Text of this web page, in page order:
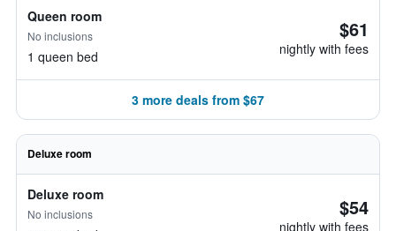
Queen room
No inclusions
1 queen bed
$61
nightly with fees
3 more deals from $67
Deluxe room
Deluxe room
No inclusions $54
nightly with fees